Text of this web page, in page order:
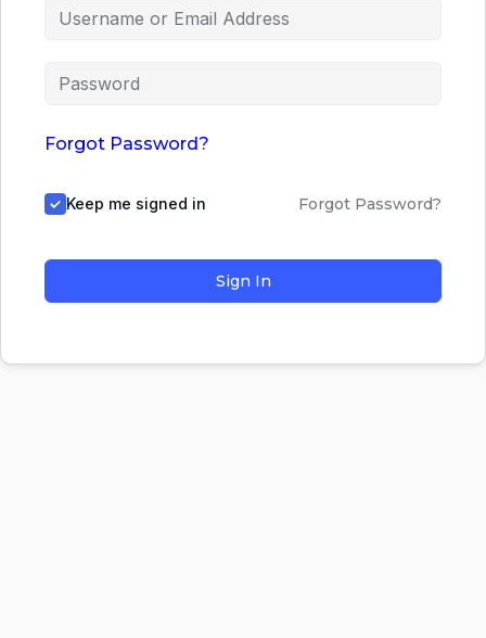
Forgot Password?
Keep me signed in Forgot Password?
Sign In